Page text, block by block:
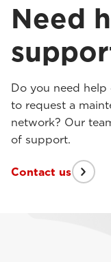
Need
Do you need
to request a
network? Our
of support.
Contact us